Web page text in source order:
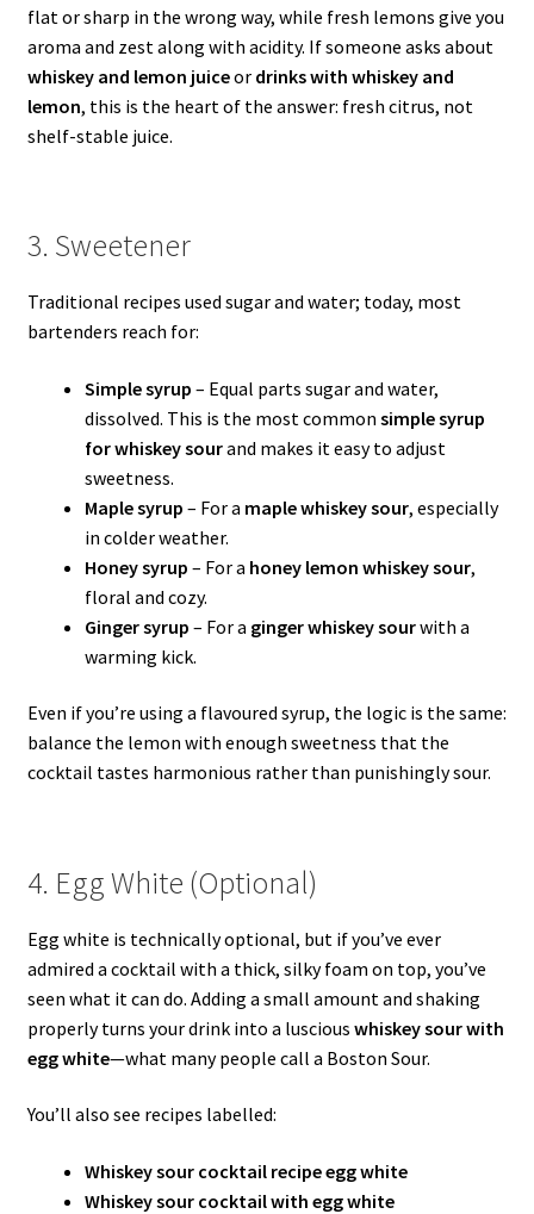
flat or sharp in the wrong way, while fresh lemons give you
aroma and zest along with acidity. If someone asks about
whiskey and lemon juiceor drinks with whiskey and
lemon, this is the heart of the answer: fresh citrus, not
shelf-stable juice.
3. Sweetener
Traditional recipes used sugar and water; today, most
bartenders reach for:
Simple syrup – Equal parts sugar and water,
dissolved. This is the most common simple syrup
for whiskey sourand makes it easy to adjust
sweetness.
Maple syrup – For a maple whiskey sour, especially
in colder weather.
Honey syrup – For a honey lemon whiskey sour,
floral and cozy.
Ginger syrup – For a ginger whiskey sourwith a
warming kick.
Even if you’re using a flavoured syrup, the logic is the same:
balance the lemon with enough sweetness that the
cocktail tastes harmonious rather than punishingly sour.
4. Egg White (Optional)
Egg white is technically optional, but if you’ve ever
admired a cocktail with a thick, silky foam on top, you’ve
seen what it can do. Adding a small amount and shaking
properly turns your drink into a luscious whiskey sour with
egg white—what many people call a Boston Sour.
You’ll also see recipes labelled:
Whiskey sour cocktail recipe egg white
Whiskey sour cocktail with egg white